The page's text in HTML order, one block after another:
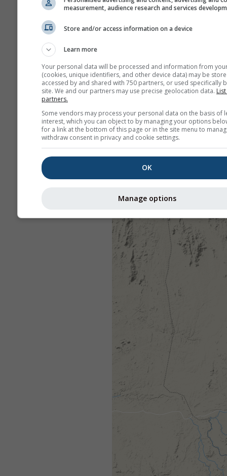
measurement, audience research and services
Store and/or access information on a device
Learn more
Your personal data will be processed and information from
(cookies, unique identifiers, and other device data) may be
accessed by and shared with 750 partners, or used specifically
site. We and our partners may use precise geolocation data.
partners.
Some vendors may process your personal data on the basis of
interest, which you can object to by managing your options
for a link at the bottom of this page or in the site menu to
withdraw consent in privacy and cookie settings.
OK
Manage options